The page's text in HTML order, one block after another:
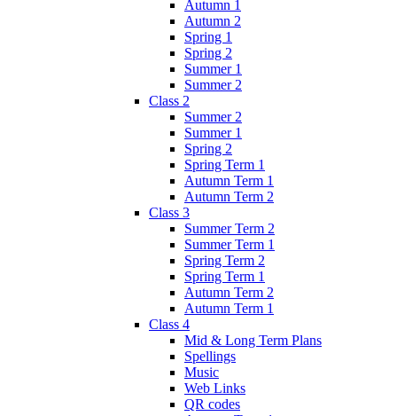
Autumn 1
Autumn 2
Spring 1
Spring 2
Summer 1
Summer 2
Class 2
Summer 2
Summer 1
Spring 2
Spring Term 1
Autumn Term 1
Autumn Term 2
Class 3
Summer Term 2
Summer Term 1
Spring Term 2
Spring Term 1
Autumn Term 2
Autumn Term 1
Class 4
Mid & Long Term Plans
Spellings
Music
Web Links
QR codes